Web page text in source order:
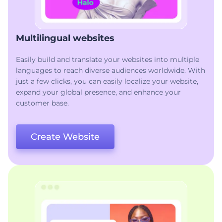
Multilingual websites
Easily build and translate your websites into multiple
languages to reach diverse audiences worldwide. With
just a few clicks, you can easily localize your website,
expand your global presence, and enhance your
customer base.
Create Website